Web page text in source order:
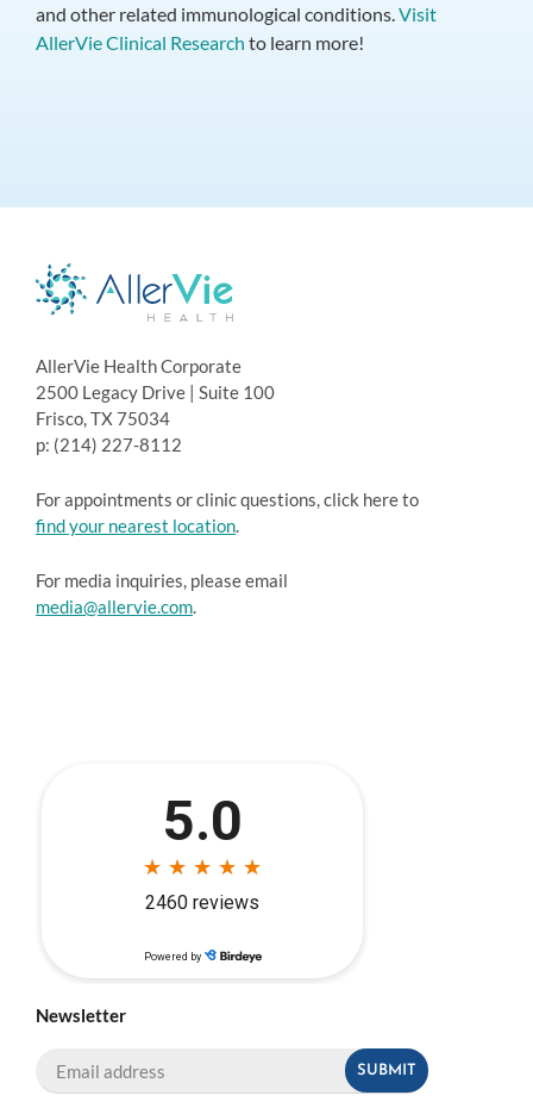
and other related immunological conditions.Visit
AllerVie Clinical Research to learn more!
AllerVie Health Corporate
2500 Legacy Drive | Suite 100
Frisco, TX 75034
p: (214) 227-8112
For appointments or clinic questions, click here to
find your nearest location.
For media inquiries, please email
media@allervie.com.
Newsletter